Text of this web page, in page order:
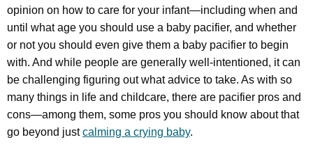
opinion on how to care for your infant—including when and
until what age you should use a baby pacifier, and whether
or not you should even give them a baby pacifier to begin
with. And while people are generally well-intentioned, it can
be challenging figuring out what advice to take. As with so
many things in life and childcare, there are pacifier pros and
cons—among them, some pros you should know about that
go beyond justcalming a crying baby.